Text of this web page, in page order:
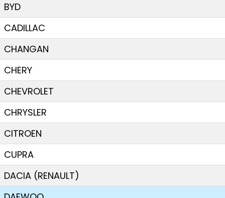
BYD
CADILLAC
CHANGAN
CHERY
CHEVROLET
CHRYSLER
CITROEN
CUPRA
DACIA (RENAULT)